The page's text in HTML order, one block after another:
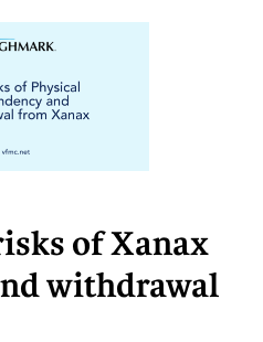
of Xanax
withdrawal